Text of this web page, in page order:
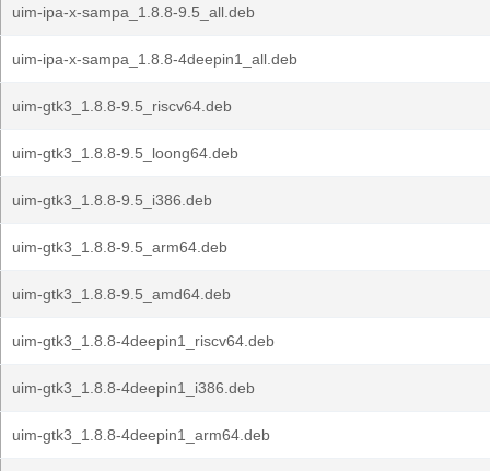
uim-ipa-x-sampa_1.8.8-9.5_all.deb
uim-ipa-x-sampa_1.8.8-4deepin1_all.deb
uim-gtk3_1.8.8-9.5_riscv64.deb
uim-gtk3_1.8.8-9.5_loong64.deb
uim-gtk3_1.8.8-9.5_i386.deb
uim-gtk3_1.8.8-9.5_arm64.deb
uim-gtk3_1.8.8-9.5_amd64.deb
uim-gtk3_1.8.8-4deepin1_riscv64.deb
uim-gtk3_1.8.8-4deepin1_i386.deb
uim-gtk3_1.8.8-4deepin1_arm64.deb